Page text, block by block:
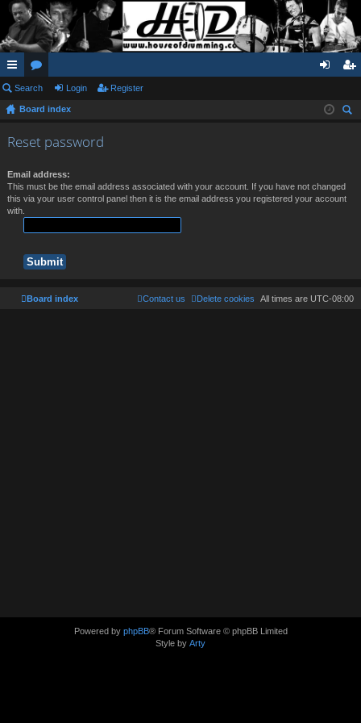
ui
ck
lin
or
u
m
in ist
Search Login Register
Board index
Reset password
Email address:
This must be the email address associated with your account. If you have not changed
this via your user control panel then it is the email address you registered your account
with.
Board index All times are UTC-08:00
Delete cookies
Contact us
Powered by phpBB® Forum Software © phpBB Limited
Style by Arty